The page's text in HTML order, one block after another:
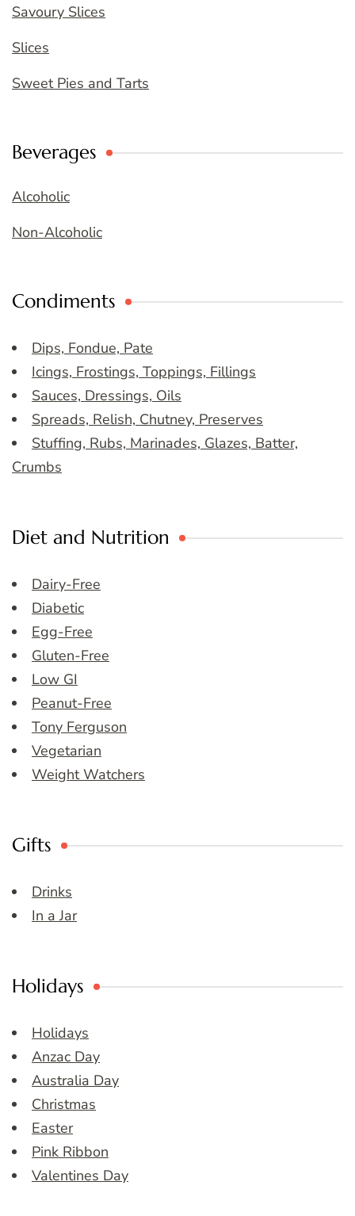
Savoury Slices
Slices
Sweet Pies and Tarts
Beverages
Alcoholic
Non-Alcoholic
Condiments
Dips, Fondue, Pate
Icings, Frostings, Toppings, Fillings
Sauces, Dressings, Oils
Spreads, Relish, Chutney, Preserves
Stuffing, Rubs, Marinades, Glazes, Batter,
Crumbs
Diet and Nutrition
Dairy-Free
Diabetic
Egg-Free
Gluten-Free
Low GI
Peanut-Free
Tony Ferguson
Vegetarian
Weight Watchers
Gifts
Drinks
In a Jar
Holidays
Holidays
Anzac Day
Australia Day
Christmas
Easter
Pink Ribbon
Valentines Day